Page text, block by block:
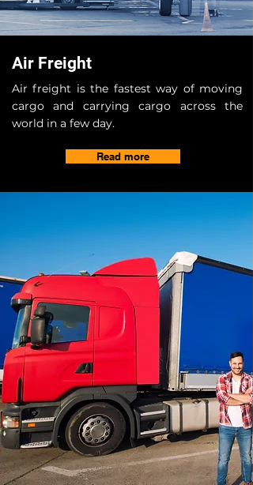
Air Freight
Air freight is the fastest way of moving
cargo and carrying cargo across the
world in a few day.
Read more